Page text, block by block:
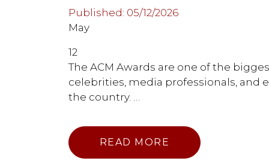
Published: 05/12/2026
May
12
The ACM Awards are one of the
celebrities, media professionals,
the country. …
READ MORE